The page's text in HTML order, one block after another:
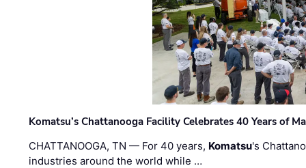
Komatsu’s Chattanooga Facility Celebrates 40 Years of
CHATTANOOGA, TN — For 40 years, Komatsu's
industries around the world while …